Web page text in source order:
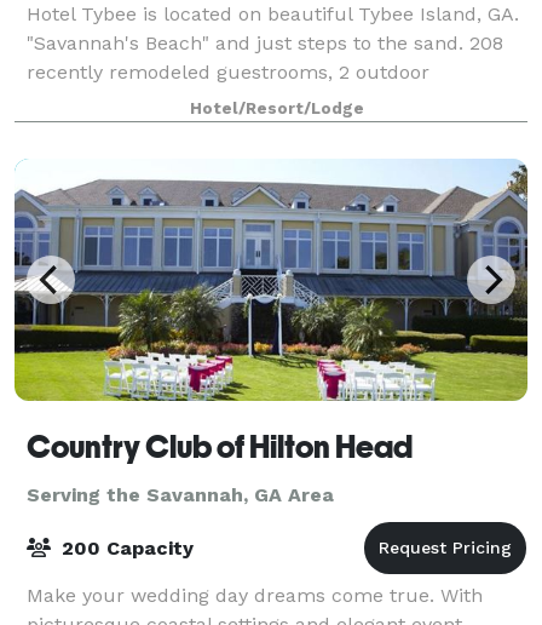
Hotel Tybee is located on beautiful Tybee Island, GA.
"Savannah's Beach" and just steps to the sand. 208
recently remodeled guestrooms, 2 outdoor
swimming pools, Tiki Bar, Splash Pad, The Grandview
Event Center, conference space and meetin
Hotel/Resort/Lodge
Country Club of Hilton Head
Serving the Savannah, GA Area
200 Capacity
Make your wedding day dreams come true. With